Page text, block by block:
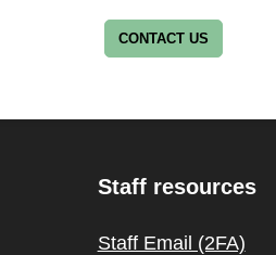
CONTACT US
Staff resources
Staff Email (2FA)